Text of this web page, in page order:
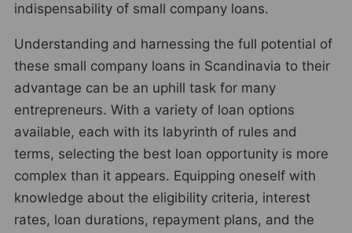
indispensability of small company loans.
Understanding and harnessing the full potential of
these small company loans in Scandinavia to their
advantage can be an uphill task for many
entrepreneurs. With a variety of loan options
available, each with its labyrinth of rules and
terms, selecting the best loan opportunity is more
complex than it appears. Equipping oneself with
knowledge about the eligibility criteria, interest
rates, loan durations, repayment plans, and the